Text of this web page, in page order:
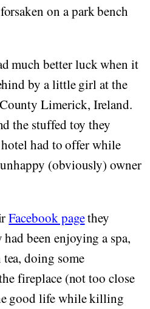
on a park bench
much better luck when it
by a little girl at the
Limerick, Ireland.
the stuffed toy they
had to offer while
(obviously) owner
Facebook pagethey
been enjoying a spa,
doing some
fireplace (not too close
good life while killing